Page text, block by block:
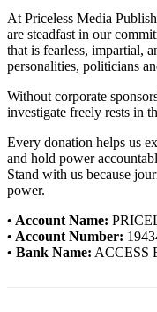
At Priceless Media
are steadfast in our
that is fearless, impartial,
personalities, politicians
Without corporate
investigate freely rests in
Every donation helps us
and hold power
Stand with us because
power.
• Account Name:
• Account Number:
• Bank Name: ACCESS